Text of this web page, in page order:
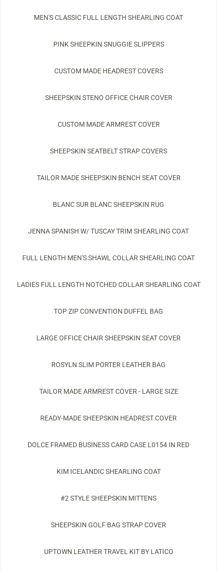
MEN'S CLASSIC FULL LENGTH SHEARLING COAT
PINK SHEEPKIN SNUGGIE SLIPPERS
CUSTOM MADE HEADREST COVERS
SHEEPSKIN STENO OFFICE CHAIR COVER
CUSTOM MADE ARMREST COVER
SHEEPSKIN SEATBELT STRAP COVERS
TAILOR MADE SHEEPSKIN BENCH SEAT COVER
BLANC SUR BLANC SHEEPSKIN RUG
JENNA SPANISH W/ TUSCAY TRIM SHEARLING COAT
FULL LENGTH MEN'S SHAWL COLLAR SHEARLING COAT
LADIES FULL LENGTH NOTCHED COLLAR SHEARLING COAT
TOP ZIP CONVENTION DUFFEL BAG
LARGE OFFICE CHAIR SHEEPSKIN SEAT COVER
ROSYLN SLIM PORTER LEATHER BAG
TAILOR MADE ARMREST COVER - LARGE SIZE
READY-MADE SHEEPSKIN HEADREST COVER
DOLCE FRAMED BUSINESS CARD CASE L0154 IN RED
KIM ICELANDIC SHEARLING COAT
#2 STYLE SHEEPSKIN MITTENS
SHEEPSKIN GOLF BAG STRAP COVER
UPTOWN LEATHER TRAVEL KIT BY LATICO